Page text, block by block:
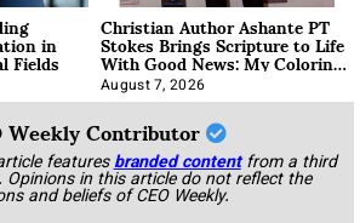
in
Fields
Christian Author Ashante PT
Stokes Brings Scripture to Life
With Good News: My Coloring
Book
August 7, 2026
Weekly Contributor
featuresbranded content from a third
Opinions in this article do not reflect the
and beliefs of CEO Weekly.